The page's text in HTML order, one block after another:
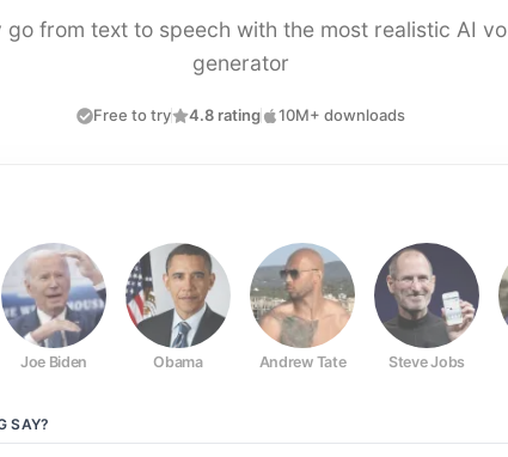
go from text to speech with the most realistic AI
generator
Free to try 4.8 rating 10M+ downloads
Joe Biden Obama Andrew Tate Steve Jobs
SAY?